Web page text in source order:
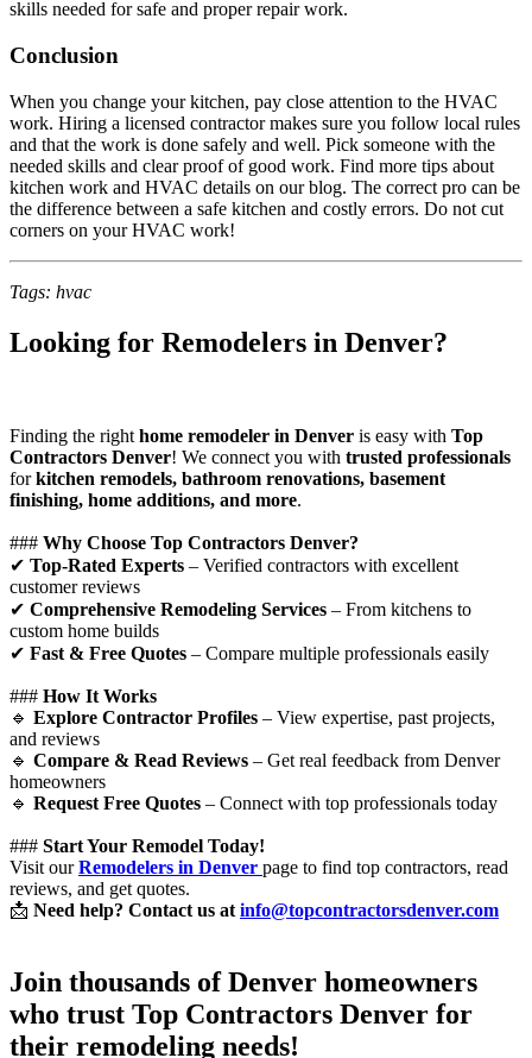
skills needed for safe and proper repair work.
Conclusion
When you change your kitchen, pay close attention to the HVAC
work. Hiring a licensed contractor makes sure you follow local rules
and that the work is done safely and well. Pick someone with the
needed skills and clear proof of good work. Find more tips about
kitchen work and HVAC details on our blog. The correct pro can be
the difference between a safe kitchen and costly errors. Do not cut
corners on your HVAC work!
Tags: hvac
Looking for Remodelers in Denver?
Finding the right home remodeler in Denver is easy with Top
Contractors Denver! We connect you with trusted professionals
forkitchen remodels, bathroom renovations, basement
finishing, home additions, and more.
### Why Choose Top Contractors Denver?
✔ Top-Rated Experts – Verified contractors with excellent
customer reviews
✔ Comprehensive Remodeling Services – From kitchens to
custom home builds
✔ Fast & Free Quotes – Compare multiple professionals easily
### How It Works
🔹 Explore Contractor Profiles – View expertise, past projects,
and reviews
🔹 Compare & Read Reviews – Get real feedback from Denver
homeowners
🔹 Request Free Quotes – Connect with top professionals today
### Start Your Remodel Today!
Visit ourRemodelers in Denver page to find top contractors, read
reviews, and get quotes.
📩 Need help? Contact us at info@topcontractorsdenver.com
Join thousands of Denver homeowners
who trust Top Contractors Denver for
their remodeling needs!